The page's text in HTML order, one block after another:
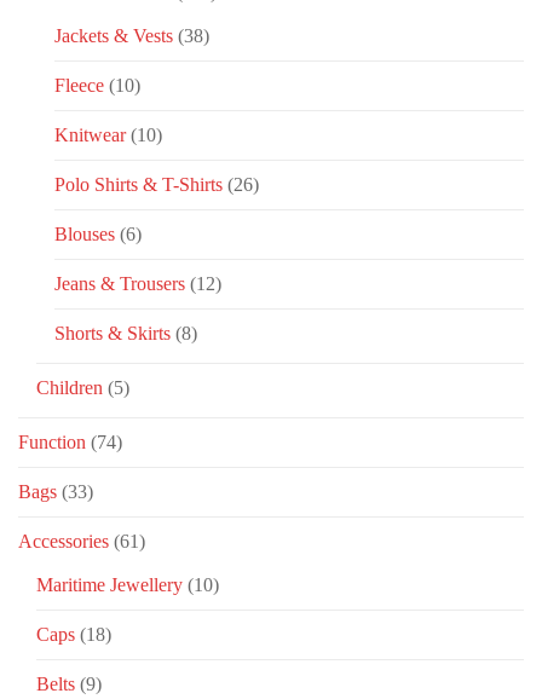
Jackets & Vests (38)
Fleece (10)
Knitwear (10)
Polo Shirts & T-Shirts (26)
Blouses (6)
Jeans & Trousers (12)
Shorts & Skirts (8)
Children (5)
Function (74)
Bags (33)
Accessories (61)
Maritime Jewellery (10)
Caps (18)
Belts (9)